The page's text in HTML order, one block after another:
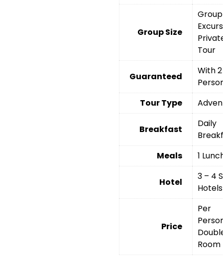
Group Size
Group
Tour
Guaranteed
With 2
Tour Type
Breakfast
Daily
Meals
1
Hotel
3 – 4
Hotels
Price
Per
Room